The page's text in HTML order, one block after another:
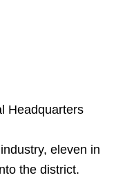
Headquarters
eleven in
the district.